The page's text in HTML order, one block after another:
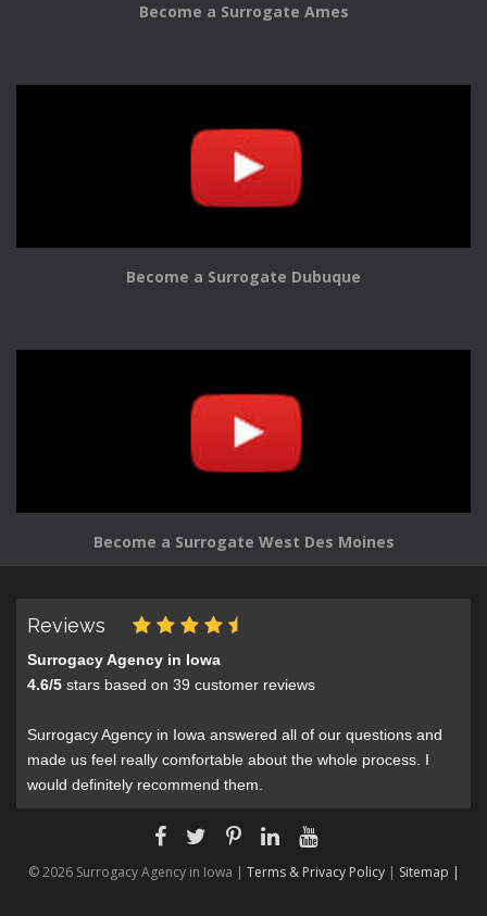
Become a Surrogate Ames
Become a Surrogate Dubuque
Become a Surrogate West Des Moines
Reviews
Surrogacy Agency in Iowa
4.6/5 stars based on 39 customer reviews
Surrogacy Agency in Iowa answered all of our questions and
made us feel really comfortable about the whole process. I
would definitely recommend them.
© 2026 Surrogacy Agency in Iowa | Terms & Privacy Policy| Sitemap |